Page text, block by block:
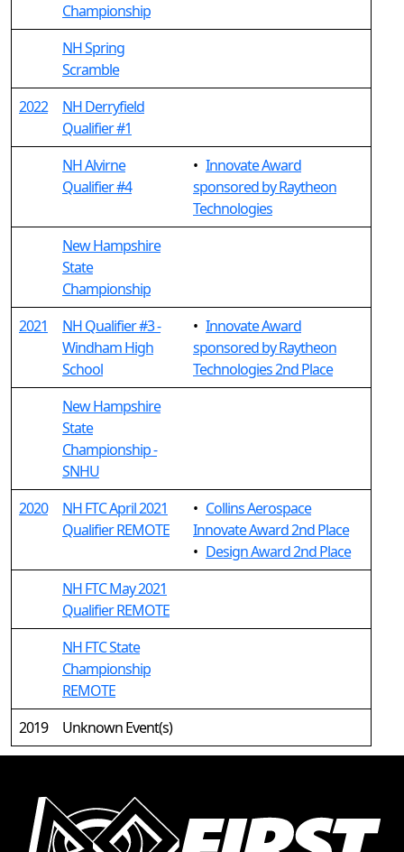
Championship
NH Spring
Scramble
2022
NH Derryfield
Qualifier #1
NH Alvirne
Qualifier #4
• Innovate Award
sponsored by Raytheon
Technologies
New Hampshire
State
Championship
2021
NH Qualifier #3 -
Windham High
School
• Innovate Award
sponsored by Raytheon
Technologies 2nd Place
New Hampshire
State
Championship -
SNHU
2020
NH FTC April 2021
Qualifier REMOTE
• Collins Aerospace
Innovate Award 2nd Place
• Design Award 2nd Place
NH FTC May 2021
Qualifier REMOTE
NH FTC State
Championship
REMOTE
2019
Unknown Event(s)